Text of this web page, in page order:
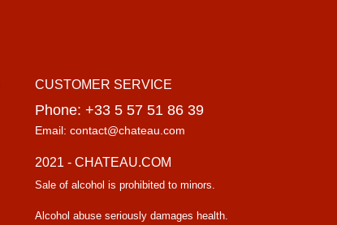
CUSTOMER SERVICE
Phone: +33 5 57 51 86 39
Email: contact@chateau.com
2021 - CHATEAU.COM
Sale of alcohol is prohibited to minors.
Alcohol abuse seriously damages health.